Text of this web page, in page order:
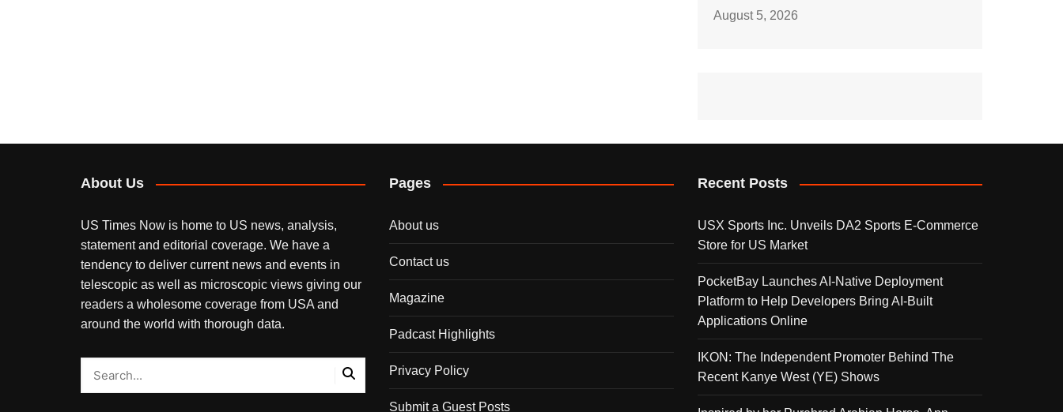
August 5, 2026
About Us
US Times Now is home to US news, analysis,
statement and editorial coverage. We have a
tendency to deliver current news and events in
telescopic as well as microscopic views giving our
readers a wholesome coverage from USA and
around the world with thorough data.
Pages
About us
Contact us
Magazine
Padcast Highlights
Privacy Policy
Submit a Guest Posts
Recent Posts
USX Sports Inc. Unveils DA2 Sports E-Commerce
Store for US Market
PocketBay Launches AI-Native Deployment
Platform to Help Developers Bring AI-Built
Applications Online
IKON: The Independent Promoter Behind The
Recent Kanye West (YE) Shows